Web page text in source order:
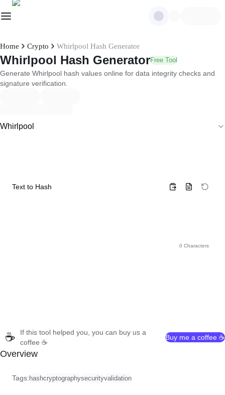
Home Crypto Whirlpool Hash Generator
Whirlpool Hash GeneratorFree Tool
Generate Whirlpool hash values online for data integrity checks and
signature verification.
Whirlpool
Text to Hash
0 Characters
☕
If this tool helped you, you can buy us a
coffee ☕
Buy me a coffee ☕
Overview
Tags: hashcryptographysecurityvalidation